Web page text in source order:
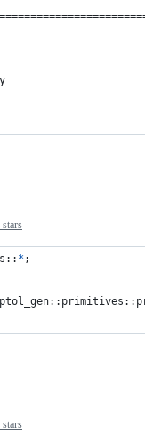
stars
:: * ;
:: primitives ::
stars